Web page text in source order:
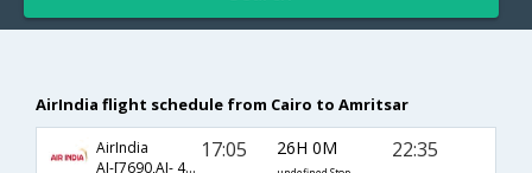
AirIndia flight schedule from Cairo to Amritsar
AirIndia
AI-[7690,AI- 442,AI- 479]
17:05 26H 0M 22:35